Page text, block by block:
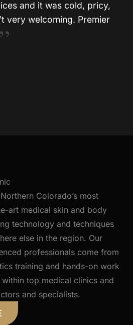
and it was cold, pricy,
very welcoming. Premier
Colorado’s most
art medical skin and body
technology and techniques
else in the region. Our
professionals come from
training and hands-on work
top medical clinics and
and specialists.